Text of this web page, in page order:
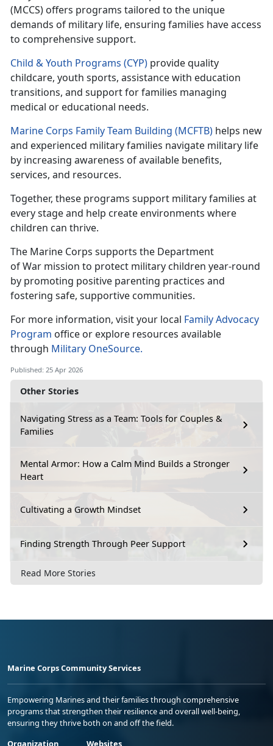
Other Stories
Navigating Stress as a Team: Tools for Couples &
Families
Mental Armor: How a Calm Mind Builds a Stronger
Heart
Cultivating a Growth Mindset
Finding Strength Through Peer Support
Read More Stories
(MCCS) offers programs tailored to the unique
demands of military life, ensuring families have access
to comprehensive support.
Child & Youth Programs (CYP) provide quality
childcare, youth sports, assistance with education
transitions, and support for families managing
medical or educational needs.
Marine Corps Family Team Building (MCFTB) helps new
and experienced military families navigate military life
by increasing awareness of available benefits,
services, and resources.
Together, these programs support military families at
every stage and help create environments where
children can thrive.
The Marine Corps supports the Department
ofWar mission to protect military children year-round
by promoting positive parenting practices and
fostering safe, supportive communities.
For more information, visit your local Family Advocacy
Program office or explore resources available
through Military OneSource.
Published: 25 Apr 2026
Marine Corps Community Services
Empowering Marines and their families through comprehensive
programs that strengthen their resilience and overall well-being,
ensuring they thrive both on and off the field.